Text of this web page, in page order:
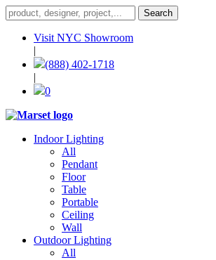
Visit NYC Showroom
|
(888) 402-1718
|
0
Indoor Lighting
All
Pendant
Floor
Table
Portable
Ceiling
Wall
Outdoor Lighting
All